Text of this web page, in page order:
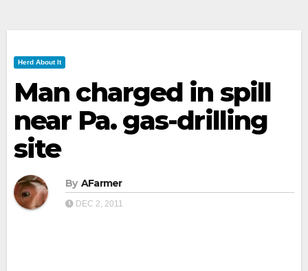
Herd About It
Man charged in spill
near Pa. gas-drilling
site
By AFarmer
DEC 2, 2011